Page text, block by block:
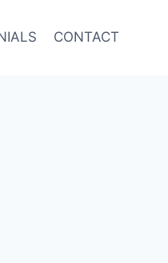
CONTACT